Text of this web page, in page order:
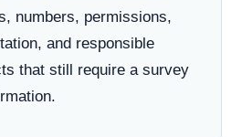
numbers, permissions,
and responsible
that still require a survey